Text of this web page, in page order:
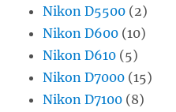
Nikon D5500 (2)
Nikon D600 (10)
Nikon D610 (5)
Nikon D7000 (15)
Nikon D7100 (8)